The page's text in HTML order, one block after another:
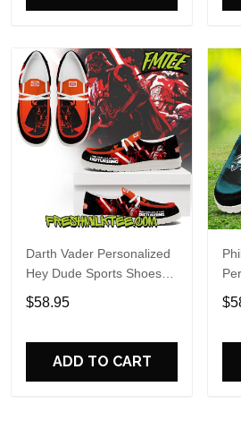
Darth Vader Personalized
Hey Dude Sports Shoes
Custom Name Design
Perfect Gift For Fans
$58.95
ADD TO CART